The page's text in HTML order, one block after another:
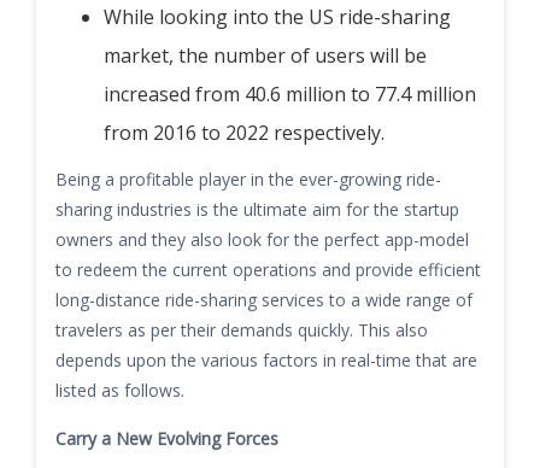
While looking into the US ride-sharing
market, the number of users will be
increased from 40.6 million to 77.4 million
from 2016 to 2022 respectively.
Being a profitable player in the ever-growing ride-
sharing industries is the ultimate aim for the startup
owners and they also look for the perfect app-model
to redeem the current operations and provide efficient
long-distance ride-sharing services to a wide range of
travelers as per their demands quickly. This also
depends upon the various factors in real-time that are
listed as follows.
Carry a New Evolving Forces